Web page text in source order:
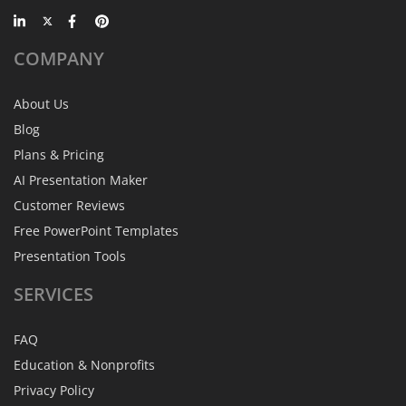
COMPANY
About Us
Blog
Plans & Pricing
AI Presentation Maker
Customer Reviews
Free PowerPoint Templates
Presentation Tools
SERVICES
FAQ
Education & Nonprofits
Privacy Policy